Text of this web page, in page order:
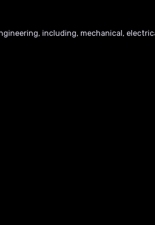
including, mechanical,